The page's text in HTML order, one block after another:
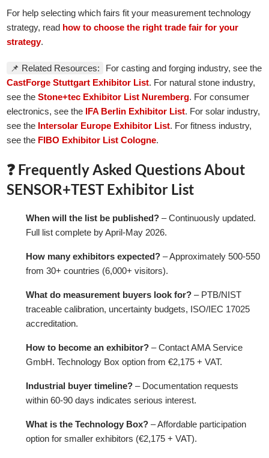
For help selecting which fairs fit your measurement technology
strategy, read how to choose the right trade fair for your
strategy.
📌 Related Resources:
For casting and forging industry, see the
CastForge Stuttgart Exhibitor List. For natural stone industry,
see theStone+tec Exhibitor List Nuremberg. For consumer
electronics, see the IFA Berlin Exhibitor List. For solar industry,
see the Intersolar Europe Exhibitor List. For fitness industry,
see the FIBO Exhibitor List Cologne.
❓ Frequently Asked Questions About
SENSOR+TEST Exhibitor List
When will the list be published? – Continuously updated.
Full list complete by April-May 2026.
How many exhibitors expected? – Approximately 500-550
from 30+ countries (6,000+ visitors).
What do measurement buyers look for? – PTB/NIST
traceable calibration, uncertainty budgets, ISO/IEC 17025
accreditation.
How to become an exhibitor? – Contact AMA Service
GmbH. Technology Box option from €2,175 + VAT.
Industrial buyer timeline? – Documentation requests
within 60-90 days indicates serious interest.
What is the Technology Box? – Affordable participation
option for smaller exhibitors (€2,175 + VAT).